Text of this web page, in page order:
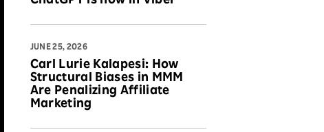
JUNE 25, 2026
Carl Lurie Kalapesi: How
Structural Biases in MMM
Are Penalizing Affiliate
Marketing